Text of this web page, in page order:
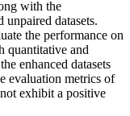
with the
datasets.
the performance on
quantitative and
enhanced datasets
evaluation metrics of
exhibit a positive